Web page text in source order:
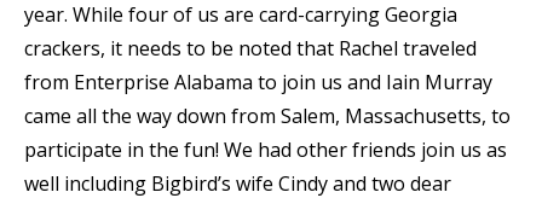
year. While four of us are card-carrying Georgia
crackers, it needs to be noted that Rachel traveled
from Enterprise Alabama to join us and Iain Murray
came all the way down from Salem, Massachusetts, to
participate in the fun! We had other friends join us as
well including Bigbird’s wife Cindy and two dear